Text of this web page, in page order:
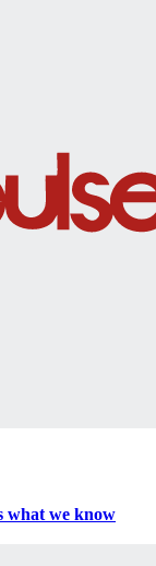
what we know